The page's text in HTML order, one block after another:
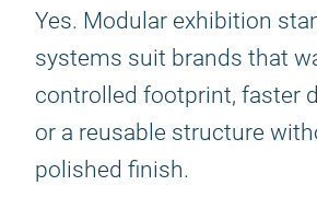
Yes. Modular exhibition
systems suit brands that
controlled footprint, faster
or a reusable structure
polished finish.